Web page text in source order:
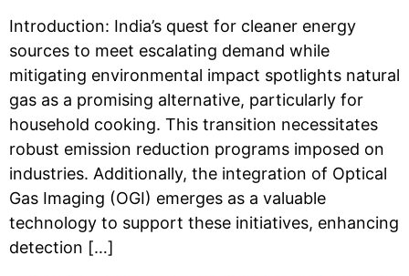
Introduction: India’s quest for cleaner energy
sources to meet escalating demand while
mitigating environmental impact spotlights natural
gas as a promising alternative, particularly for
household cooking. This transition necessitates
robust emission reduction programs imposed on
industries. Additionally, the integration of Optical
Gas Imaging (OGI) emerges as a valuable
technology to support these initiatives, enhancing
detection […]